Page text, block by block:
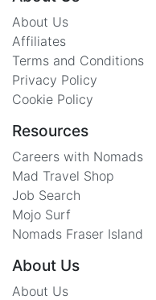
About Us
Affiliates
Terms and Conditions
Privacy Policy
Cookie Policy
Resources
Careers with Nomads
Mad Travel Shop
Job Search
Mojo Surf
Nomads Fraser Island
About Us
About Us